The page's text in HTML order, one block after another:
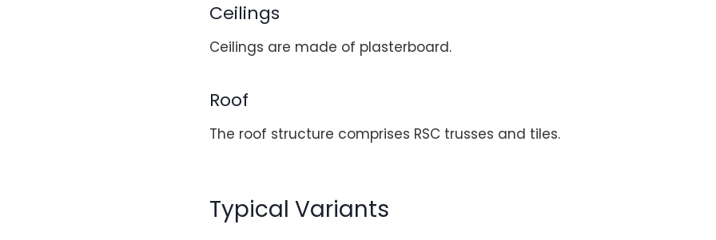
Ceilings
Ceilings are made of plasterboard.
Roof
The roof structure comprises RSC trusses and tiles.
Typical Variants